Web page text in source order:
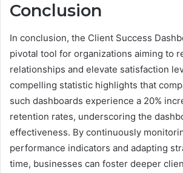
Conclusion
In conclusion, the Client Success
pivotal tool for organizations aiming to
relationships and elevate satisfaction
compelling statistic highlights that
such dashboards experience a 20%
retention rates, underscoring the
effectiveness. By continuously
performance indicators and adapting
time, businesses can foster deeper